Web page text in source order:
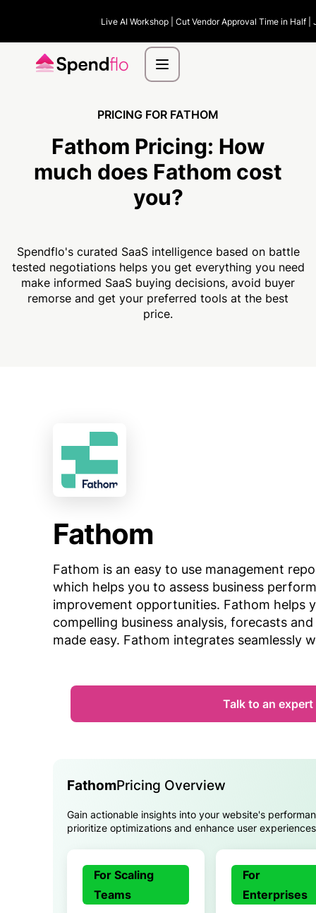
Live AI Workshop | Cut Vendor Approval Time in Half |
PRICING FOR FATHOM
Fathom Pricing: How
much does Fathom cost
you?
Spendflo's curated SaaS intelligence based on battle
tested negotiations helps you get everything you need
make informed SaaS buying decisions, avoid buyer
remorse and get your preferred tools at the best
price.
Fathom
Fathom is an easy to use management
which helps you to assess business
improvement opportunities. Fathom helps
compelling business analysis, forecasts
made easy. Fathom integrates seamlessly
Talk to an
FathomPricing Overview
Gain actionable insights into your website's
prioritize optimizations and enhance user
For Scaling
Teams
For
Enterprises